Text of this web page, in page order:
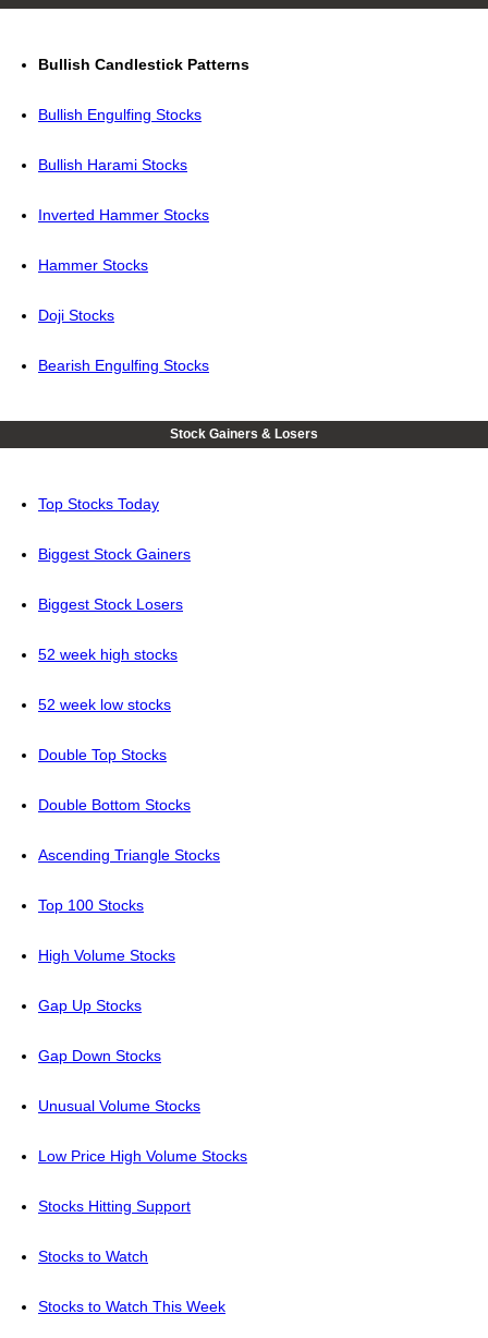
Bullish Candlestick Patterns
Bullish Engulfing Stocks
Bullish Harami Stocks
Inverted Hammer Stocks
Hammer Stocks
Doji Stocks
Bearish Engulfing Stocks
Stock Gainers & Losers
Top Stocks Today
Biggest Stock Gainers
Biggest Stock Losers
52 week high stocks
52 week low stocks
Double Top Stocks
Double Bottom Stocks
Ascending Triangle Stocks
Top 100 Stocks
High Volume Stocks
Gap Up Stocks
Gap Down Stocks
Unusual Volume Stocks
Low Price High Volume Stocks
Stocks Hitting Support
Stocks to Watch
Stocks to Watch This Week